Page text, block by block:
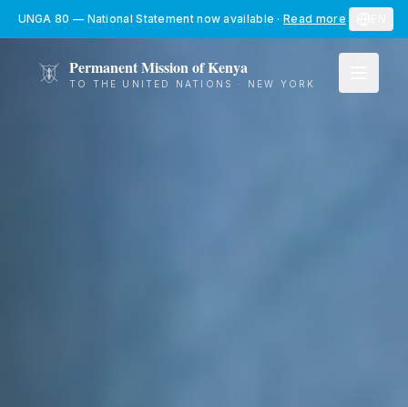
Skip to main content
UNGA 80 — National Statement now available · Read more
Permanent Mission of Kenya
TO THE UNITED NATIONS · NEW YORK